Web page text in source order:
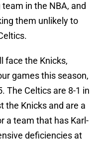
in the NBA, and
them unlikely to
face the Knicks,
games this season,
The Celtics are 8-1 in
the Knicks and are a
a team that has Karl-
deficiencies at